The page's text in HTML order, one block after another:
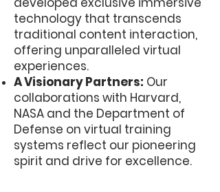
technology that transcends
traditional content interaction,
offering unparalleled virtual
experiences.
A Visionary Partners: Our
collaborations with Harvard,
NASA and the Department of
Defense on virtual training
systems reflect our pioneering
spirit and drive for excellence.